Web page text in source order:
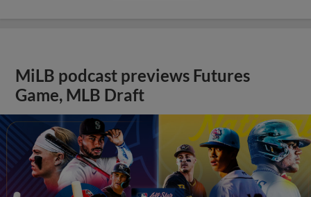
MiLB podcast previews Futures
Game, MLB Draft